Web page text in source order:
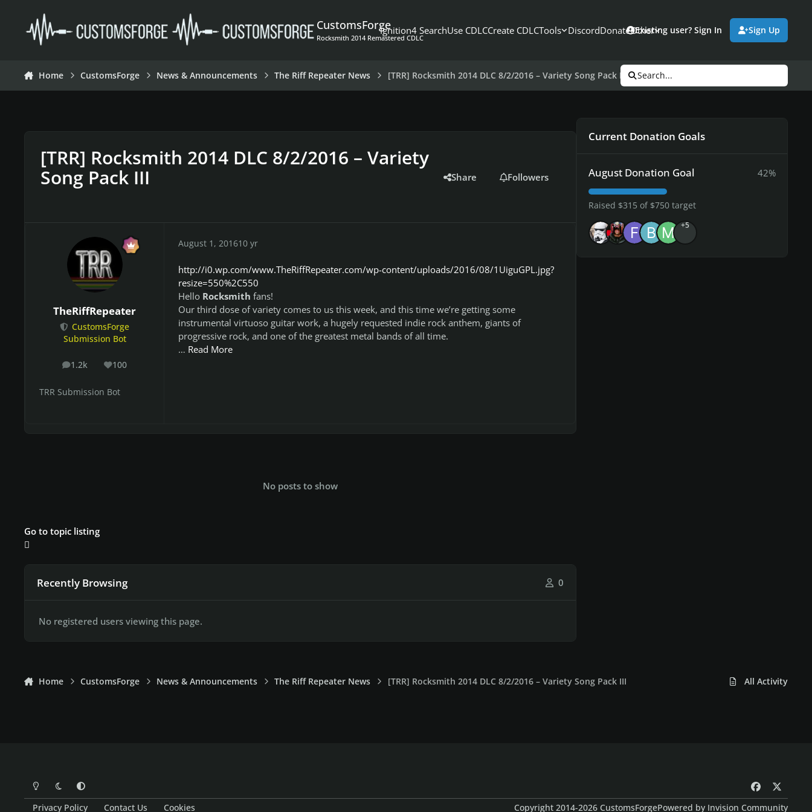
CustomsForge
Rocksmith 2014 Remastered CDLC
Ignition4 SearchUse CDLCCreate CDLCTools DiscordDonateOther
Existing user? Sign In Sign Up
Home CustomsForge News & Announcements The Riff Repeater News [TRR] Rocksmith 2014 DLC 8/2/2016 – Variety Song Pack III Search...
[TRR] Rocksmith 2014 DLC 8/2/2016 – Variety
Song Pack III
Share Followers
TheRiffRepeater
CustomsForge
Submission Bot
1.2k
posts 100
Reputation
TRR Submission Bot
August 1, 201610 yr
http://i0.wp.com/www.TheRiffRepeater.com/wp-content/uploads/2016/08/1UiguGPL.jpg?
resize=550%2C550
Hello Rocksmith fans!
Our third dose of variety comes to us this week, and this time we’re getting some
instrumental virtuoso guitar work, a hugely requested indie rock anthem, giants of
progressive rock, and one of the greatest metal bands of all time.
… Read More
No posts to show
Go to topic listing
Recently Browsing 0
No registered users viewing this page.
Current Donation Goals
August Donation Goal 42%
Raised $315 of $750 target
+5
Home CustomsForge News & Announcements The Riff Repeater News [TRR] Rocksmith 2014 DLC 8/2/2016 – Variety Song Pack III All Activity
Light ModeDark ModeSystem Preference
a
Privacy Policy Contact Us Cookies Copyright 2014-2026 CustomsForgePowered by Invision Community